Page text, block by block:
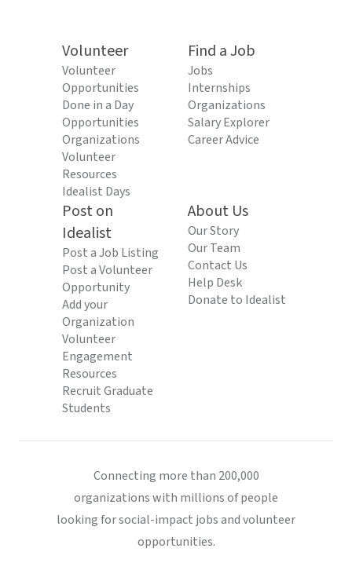
Volunteer
Volunteer
Opportunities
Done in a Day
Opportunities
Organizations
Volunteer
Resources
Idealist Days
Find a Job
Jobs
Internships
Organizations
Salary Explorer
Career Advice
Post on
Idealist
Post a Job Listing
Post a Volunteer
Opportunity
Add your
Organization
Volunteer
Engagement
Resources
Recruit Graduate
Students
About Us
Our Story
Our Team
Contact Us
Help Desk
Donate to Idealist
Connecting more than 200,000
organizations with millions of people
looking for social-impact jobs and volunteer
opportunities.